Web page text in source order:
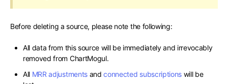
Before deleting a source, please note the following:
All data from this source will be immediately and irrevocably
removed from ChartMogul.
All MRR adjustmentsandconnected subscriptionswill be